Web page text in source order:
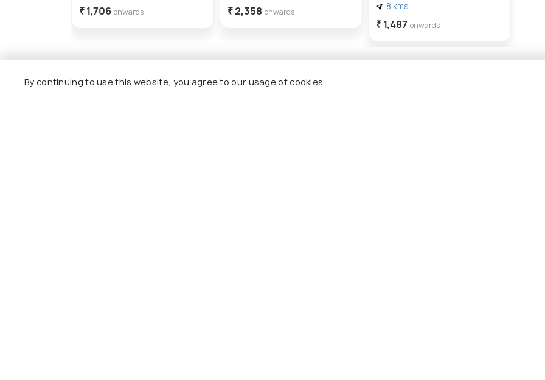
₹ 1,706 onwards ₹ 2,358 onwards
8 kms
₹ 1,487 onwards
Other Top Ranking Places In Ghaziabad
By continuing to use this website, you agree to our usage of cookies.